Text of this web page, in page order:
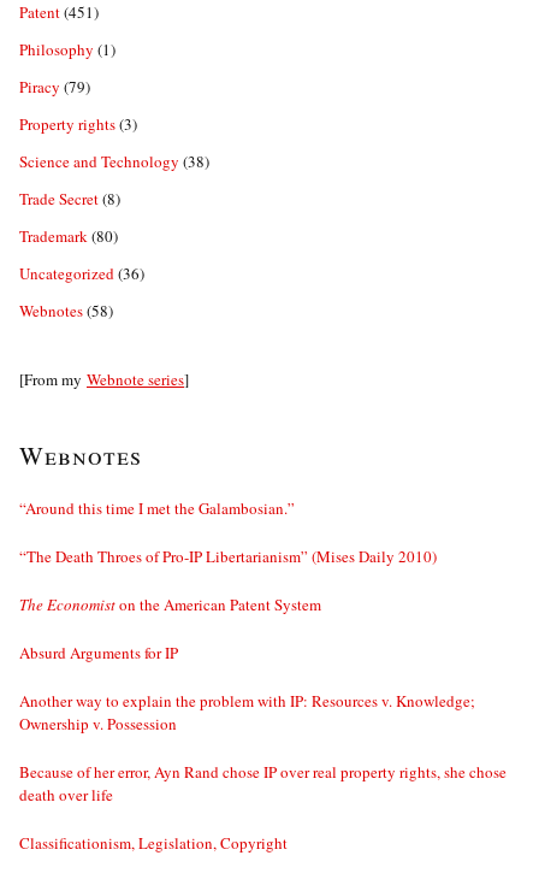
Patent(451)
Philosophy (1)
Piracy (79)
Property rights(3)
Science and Technology (38)
Trade Secret(8)
Trademark(80)
Uncategorized(36)
Webnotes(58)
[From my Webnote series]
Webnotes
“Around this time I met the Galambosian.”
“The Death Throes of Pro-IP Libertarianism” (Mises Daily 2010)
The Economiston the American Patent System
Absurd Arguments for IP
Another way to explain the problem with IP: Resources v. Knowledge;
Ownership v. Possession
Because of her error, Ayn Rand chose IP over real property rights, she chose
death over life
Classificationism, Legislation, Copyright